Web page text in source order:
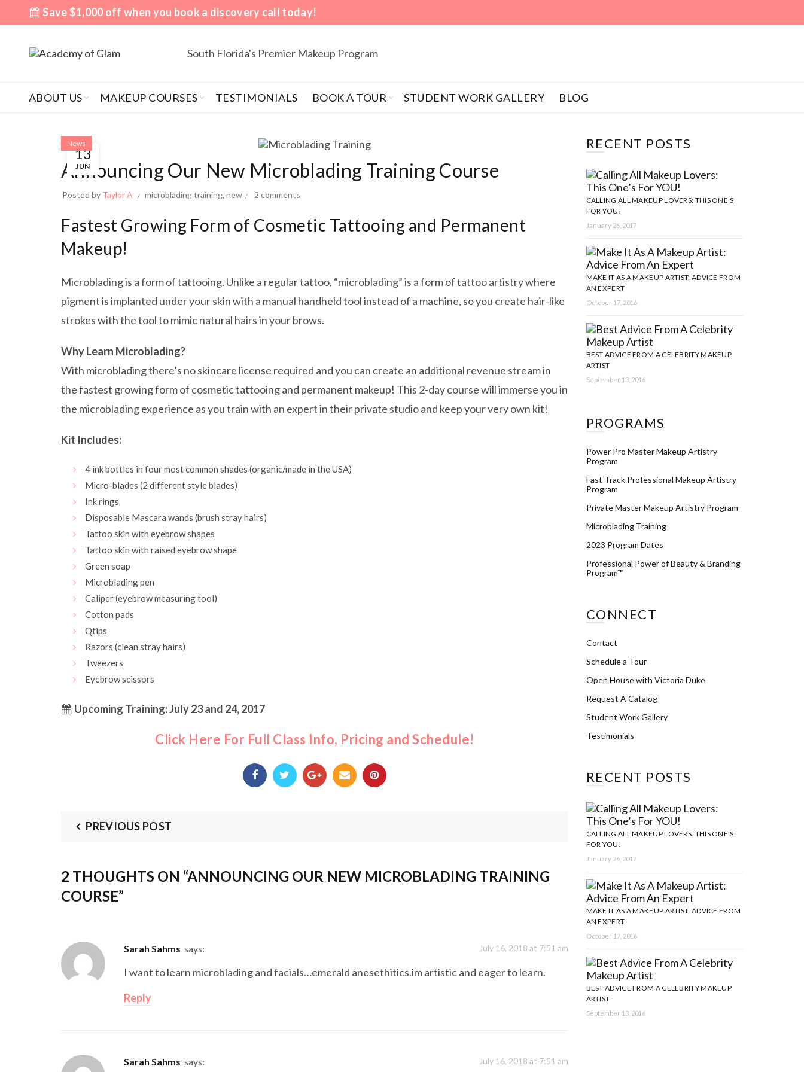
Save $1,000 off when you book a discovery call today!
South Florida's Premier Makeup Program
ABOUT US MAKEUP COURSES TESTIMONIALS BOOK A TOUR STUDENT WORK GALLERY BLOG
13
JUN
News
Announcing Our New Microblading Training Course
Posted by Taylor A microblading training, new 2 comments
Fastest Growing Form of Cosmetic Tattooing and Permanent
Makeup!
Microblading is a form of tattooing. Unlike a regular tattoo, “microblading” is a form of tattoo artistry where
pigment is implanted under your skin with a manual handheld tool instead of a machine, so you create hair-like
strokes with the tool to mimic natural hairs in your brows.
Why Learn Microblading?
With microblading there’s no skincare license required and you can create an additional revenue stream in
the fastest growing form of cosmetic tattooing and permanent makeup! This 2-day course will immerse you in
the microblading experience as you train with an expert in their private studio and keep your very own kit!
Kit Includes:
4 ink bottles in four most common shades (organic/made in the USA)
Micro-blades (2 different style blades)
Ink rings
Disposable Mascara wands (brush stray hairs)
Tattoo skin with eyebrow shapes
Tattoo skin with raised eyebrow shape
Green soap
Microblading pen
Caliper (eyebrow measuring tool)
Cotton pads
Qtips
Razors (clean stray hairs)
Tweezers
Eyebrow scissors
Upcoming Training: July 23 and 24, 2017
Click Here For Full Class Info, Pricing and Schedule!
PREVIOUS POST
2 THOUGHTS ON “ANNOUNCING OUR NEW MICROBLADING TRAINING
COURSE”
Sarah Sahms says: July 16, 2018 at 7:51 am
I want to learn microblading and facials…emerald anesethitics.im artistic and eager to learn.
Reply
Sarah Sahms says: July 16, 2018 at 7:51 am
RECENT POSTS
CALLING ALL MAKEUP LOVERS: THIS ONE’S
FOR YOU!
January 26, 2017
MAKE IT AS A MAKEUP ARTIST: ADVICE FROM
AN EXPERT
October 17, 2016
BEST ADVICE FROM A CELEBRITY MAKEUP
ARTIST
September 13, 2016
PROGRAMS
Power Pro Master Makeup Artistry
Program
Fast Track Professional Makeup Artistry
Program
Private Master Makeup Artistry Program
Microblading Training
2023 Program Dates
Professional Power of Beauty & Branding
Program™
CONNECT
Contact
Schedule a Tour
Open House with Victoria Duke
Request A Catalog
Student Work Gallery
Testimonials
RECENT POSTS
CALLING ALL MAKEUP LOVERS: THIS ONE’S
FOR YOU!
January 26, 2017
MAKE IT AS A MAKEUP ARTIST: ADVICE FROM
AN EXPERT
October 17, 2016
BEST ADVICE FROM A CELEBRITY MAKEUP
ARTIST
September 13, 2016